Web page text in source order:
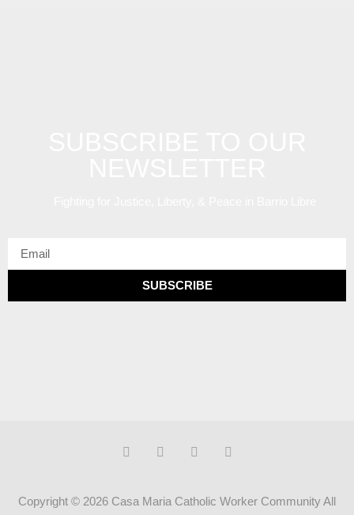
SUBSCRIBE
Copyright © 2026 Casa Maria Catholic Worker Community All